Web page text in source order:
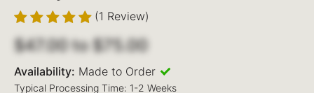
(1 Review)
$47.00to$75.00
Availability: Made to Order
Typical Processing Time: 1-2 Weeks